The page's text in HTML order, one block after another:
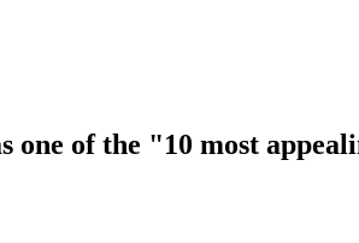
one of the "10 most